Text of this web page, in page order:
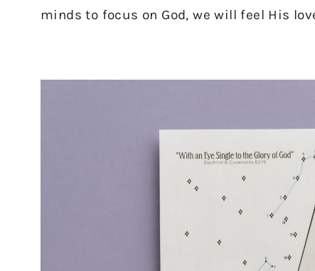
minds to focus on God, we will feel His